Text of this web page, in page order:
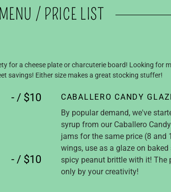
MENU / PRICE LIST
for a cheese plate or charcuterie board! Looking for
savings! Either size makes a great stocking stuffer!
- / $10
- / $10
CABALLERO CANDY
By popular demand, we've
syrup from our Caballero
jams for the same price (8 and
wings, use as a glaze on
spicy peanut brittle with it! The
only by your creativity!